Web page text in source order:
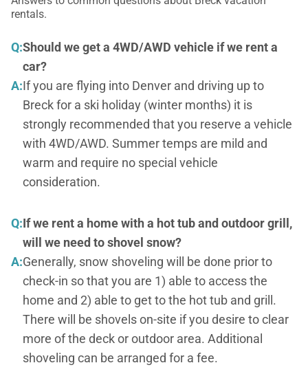
rentals.
Q:Should we get a 4WD/AWD vehicle if we rent a
car?
A:If you are flying into Denver and driving up to
Breck for a ski holiday (winter months) it is
strongly recommended that you reserve a vehicle
with 4WD/AWD. Summer temps are mild and
warm and require no special vehicle
consideration.
Q:If we rent a home with a hot tub and outdoor grill,
will we need to shovel snow?
A:Generally, snow shoveling will be done prior to
check-in so that you are 1) able to access the
home and 2) able to get to the hot tub and grill.
There will be shovels on-site if you desire to clear
more of the deck or outdoor area. Additional
shoveling can be arranged for a fee.